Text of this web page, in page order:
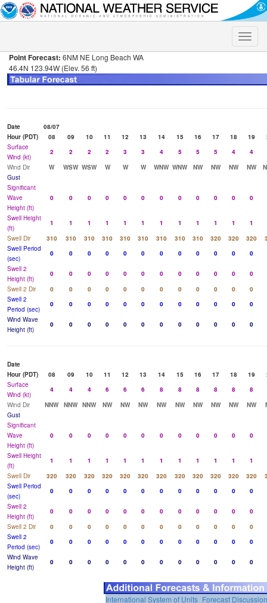
Toggle
Point Forecast: 6NM NE Long Beach WA
46.4N 123.94W (Elev. 56 ft)
Date
08/07
Hour (PDT)
08 09 10 11 12 13 14 15 16 17 18 19
Surface
Wind (kt)
2 2 2 2 3 3 4 5 5 5 4
4
Wind Dir
W WSW WSW W W W WNW WNW NW NW NW NW
Gust
Significant
Wave
Height (ft)
0 0 0 0 0 0 0 0 0 0 0 0
Swell Height
(ft)
1 1 1 1 1 1 1 1 1 1 1
1
Swell Dir
310 310 310 310 310 310 310 310 310 320 320 320
Swell Period
(sec)
0 0 0 0 0 0 0 0 0 0 0
0
Swell 2
Height (ft)
0 0 0 0 0 0 0 0 0 0 0
0
Swell 2 Dir
0 0 0 0 0 0 0 0 0 0 0
0
Swell 2
Period (sec)
0 0 0 0 0 0 0 0 0 0 0
0
Wind Wave
Height (ft)
0 0 0 0 0 0 0 0 0 0 0 0
Date
Hour (PDT)
08 09 10 11 12 13 14 15 16 17 18 19
Surface
Wind (kt)
4 4 4 6 6 6 8 8 8 8 8
8
Wind Dir
NNW NNW NNW NW NW NW NW NW NW NW NW NW
Gust
Significant
Wave
Height (ft)
0 0 0 0 0 0 0 0 0 0 0 0
Swell Height
(ft)
1 1 1 1 1 1 1 1 1 1 1
1
Swell Dir
320 320 320 320 320 320 320 320 320 320 320 320
Swell Period
(sec)
0 0 0 0 0 0 0 0 0 0 0
0
Swell 2
Height (ft)
0 0 0 0 0 0 0 0 0 0 0
0
Swell 2 Dir
0 0 0 0 0 0 0 0 0 0 0
0
Swell 2
Period (sec)
0 0 0 0 0 0 0 0 0 0 0
0
Wind Wave
Height (ft)
0 0 0 0 0 0 0 0 0 0 0 0
International System of Units Forecast Discussion